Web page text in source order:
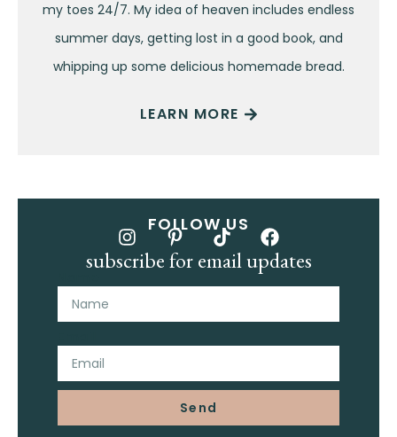
my toes 24/7. My idea of heaven includes endless
summer days, getting lost in a good book, and
whipping up some delicious homemade bread.
LEARN MORE
FOLLOW US
subscribe for email updates
Send